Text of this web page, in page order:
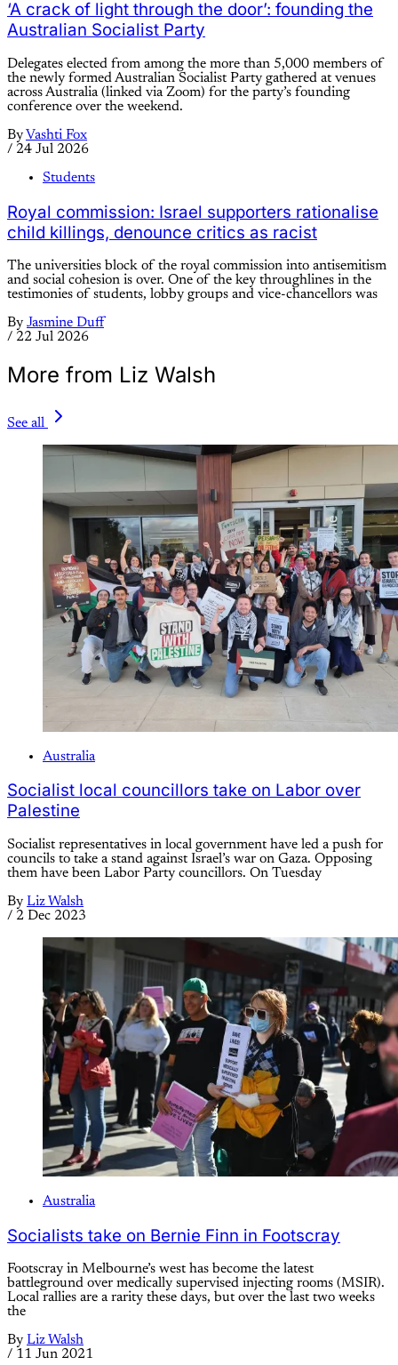
‘A crack of light through the door’: founding the
Australian Socialist Party
Delegates elected from among the more than 5,000 members of
the newly formed Australian Socialist Party gathered at venues
across Australia (linked via Zoom) for the party’s founding
conference over the weekend.
By Vashti Fox
/ 24 Jul 2026
Students
Royal commission: Israel supporters rationalise
child killings, denounce critics as racist
The universities block of the royal commission into antisemitism
and social cohesion is over. One of the key throughlines in the
testimonies of students, lobby groups and vice-chancellors was
By Jasmine Duff
/ 22 Jul 2026
More from Liz Walsh
See all
Australia
Socialist local councillors take on Labor over
Palestine
Socialist representatives in local government have led a push for
councils to take a stand against Israel’s war on Gaza. Opposing
them have been Labor Party councillors. On Tuesday
By Liz Walsh
/ 2 Dec 2023
Australia
Socialists take on Bernie Finn in Footscray
Footscray in Melbourne’s west has become the latest
battleground over medically supervised injecting rooms (MSIR).
Local rallies are a rarity these days, but over the last two weeks
the
By Liz Walsh
/ 11 Jun 2021